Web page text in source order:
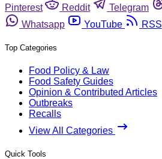
Pinterest
Reddit Telegram
Whatsapp
YouTube RSS
Top Categories
Food Policy & Law
Food Safety Guides
Opinion & Contributed Articles
Outbreaks
Recalls
View All Categories
Quick Tools